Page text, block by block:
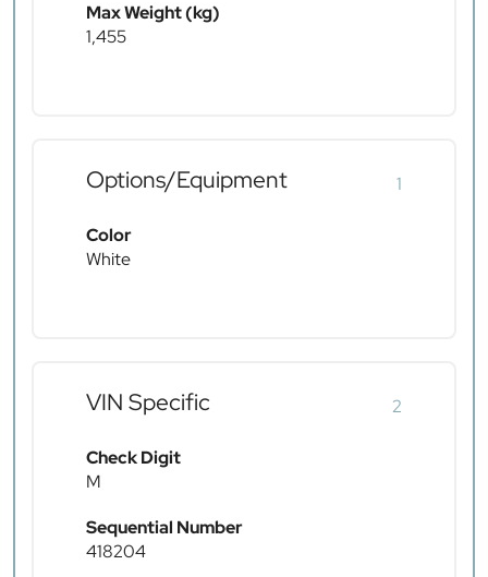
Max Weight (kg)
1,455
Options/Equipment 1
Color
White
VIN Specific 2
Check Digit
M
Sequential Number
418204